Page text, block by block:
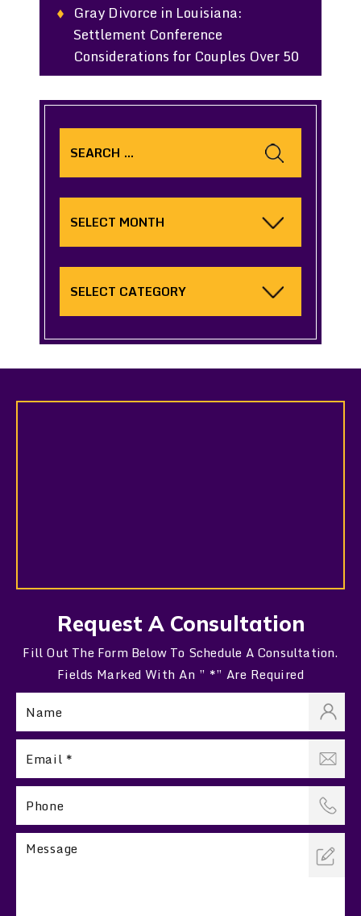
Gray Divorce in Louisiana:
Settlement Conference
Considerations for Couples Over 50
for:
Request A Consultation
Fill Out The Form Below To Schedule A Consultation.
Fields Marked With An ” *” Are Required